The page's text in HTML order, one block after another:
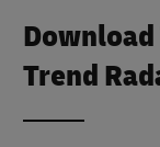
Trend